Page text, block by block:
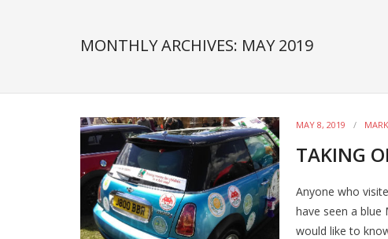
MONTHLY ARCHIVES: MAY 2019
MAY 8, 2019
TAKING
Anyone who
have seen a blue
would like to